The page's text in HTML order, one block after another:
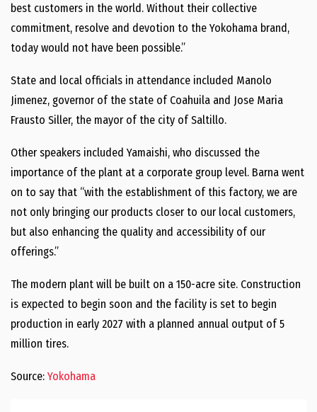
best customers in the world. Without their collective
commitment, resolve and devotion to the Yokohama brand,
today would not have been possible.”
State and local officials in attendance included Manolo
Jimenez, governor of the state of Coahuila and Jose Maria
Frausto Siller, the mayor of the city of Saltillo.
Other speakers included Yamaishi, who discussed the
importance of the plant at a corporate group level. Barna went
on to say that “with the establishment of this factory, we are
not only bringing our products closer to our local customers,
but also enhancing the quality and accessibility of our
offerings.”
The modern plant will be built on a 150-acre site. Construction
is expected to begin soon and the facility is set to begin
production in early 2027 with a planned annual output of 5
million tires.
Source: Yokohama